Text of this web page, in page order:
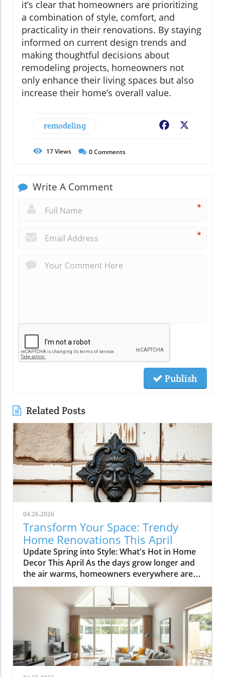
it’s clear that homeowners are prioritizing
a combination of style, comfort, and
practicality in their renovations. By staying
informed on current design trends and
making thoughtful decisions about
remodeling projects, homeowners not
only enhance their living spaces but also
increase their home’s overall value.
remodeling Facebook
17Views 0Comments
Write A Comment
*
*
Publish
Related Posts
04.26.2026
Transform Your Space: Trendy
Home Renovations This April
Update Spring into Style: What's Hot in Home
Decor This April As the days grow longer and
the air warms, homeowners everywhere are
turning their attention to making their spaces
spring-ready. April's trends in home design
and renovations are all about brightening up
spaces and implementing changes that boost
functionality. Let's delve into the different
ways you can refresh your home this season.
Kitchens that Shine: The Heart of the Home
There's a good reason kitchens are often listed
at the top of renovation projects. This April,